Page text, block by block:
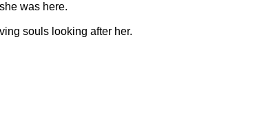
was here.
souls looking after her.